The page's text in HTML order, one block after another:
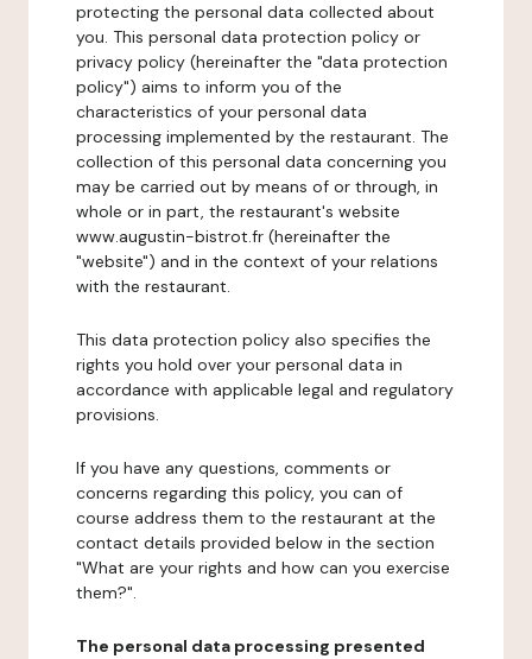
protecting the personal data collected about
you. This personal data protection policy or
privacy policy (hereinafter the "data protection
policy") aims to inform you of the
characteristics of your personal data
processing implemented by the restaurant. The
collection of this personal data concerning you
may be carried out by means of or through, in
whole or in part, the restaurant's website
www.augustin-bistrot.fr (hereinafter the
"website") and in the context of your relations
with the restaurant.
This data protection policy also specifies the
rights you hold over your personal data in
accordance with applicable legal and regulatory
provisions.
If you have any questions, comments or
concerns regarding this policy, you can of
course address them to the restaurant at the
contact details provided below in the section
"What are your rights and how can you exercise
them?".
The personal data processing presented